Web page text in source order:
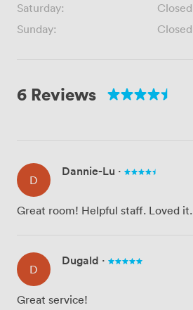
Saturday:
Closed
Sunday:
Closed
6 Reviews
D
Dannie-Lu ·
Great room! Helpful staff. Loved it.
D
Dugald ·
Great service!